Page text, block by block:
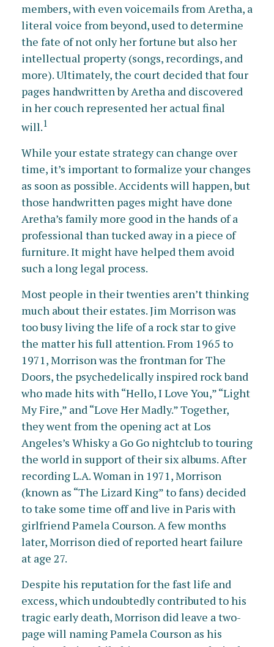
members, with even voicemails from Aretha, a
literal voice from beyond, used to determine
the fate of not only her fortune but also her
intellectual property (songs, recordings, and
more). Ultimately, the court decided that four
pages handwritten by Aretha and discovered
in her couch represented her actual final
will.1
While your estate strategy can change over
time, it’s important to formalize your changes
as soon as possible. Accidents will happen, but
those handwritten pages might have done
Aretha’s family more good in the hands of a
professional than tucked away in a piece of
furniture. It might have helped them avoid
such a long legal process.
Most people in their twenties aren’t thinking
much about their estates. Jim Morrison was
too busy living the life of a rock star to give
the matter his full attention. From 1965 to
1971, Morrison was the frontman for The
Doors, the psychedelically inspired rock band
who made hits with “Hello, I Love You,” “Light
My Fire,” and “Love Her Madly.” Together,
they went from the opening act at Los
Angeles’s Whisky a Go Go nightclub to touring
the world in support of their six albums. After
recording L.A. Woman in 1971, Morrison
(known as “The Lizard King” to fans) decided
to take some time off and live in Paris with
girlfriend Pamela Courson. A few months
later, Morrison died of reported heart failure
at age 27.
Despite his reputation for the fast life and
excess, which undoubtedly contributed to his
tragic early death, Morrison did leave a two-
page will naming Pamela Courson as his